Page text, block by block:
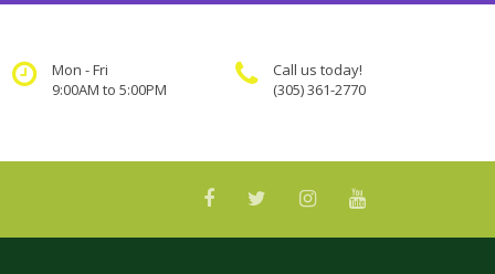
Call us today!
(305) 361-2770
Mon - Fri
9:00AM to 5:00PM